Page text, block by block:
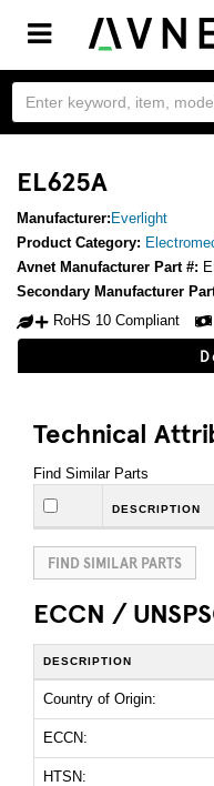
Toggle
navigation
EL625A
Manufacturer: Everlight
Product Category:
Avnet Manufacturer Part #:
Secondary Manufacturer
RoHS 10 Compliant
Technical
Find Similar Parts
DESCRIPTION
FIND SIMILAR PARTS
ECCN /
DESCRIPTION
Country of Origin:
ECCN:
HTSN: